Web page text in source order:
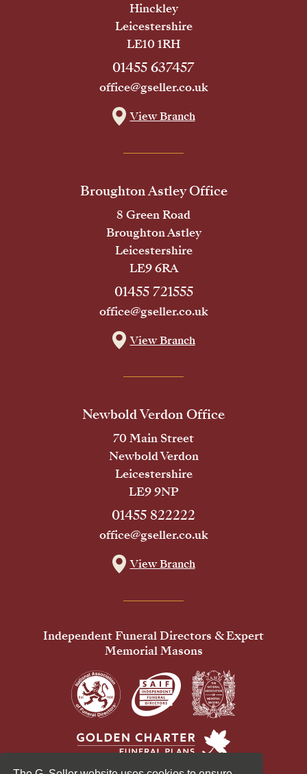
Hinckley
Leicestershire
LE10 1RH
01455 637457
office@gseller.co.uk
View Branch
Broughton Astley Office
8 Green Road
Broughton Astley
Leicestershire
LE9 6RA
01455 721555
office@gseller.co.uk
View Branch
Newbold Verdon Office
70 Main Street
Newbold Verdon
Leicestershire
LE9 9NP
01455 822222
office@gseller.co.uk
View Branch
Independent Funeral Directors & Expert
Memorial Masons